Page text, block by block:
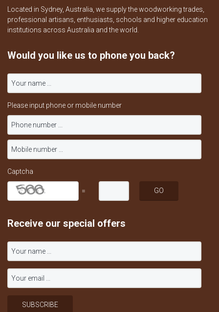
Located in Sydney, Australia, we supply the woodworking trades,
professional artisans, enthusiasts, schools and higher education
institutions across Australia and the world.
Would you like us to phone you back?
Please input phone or mobile number
Captcha
=
Receive our special offers